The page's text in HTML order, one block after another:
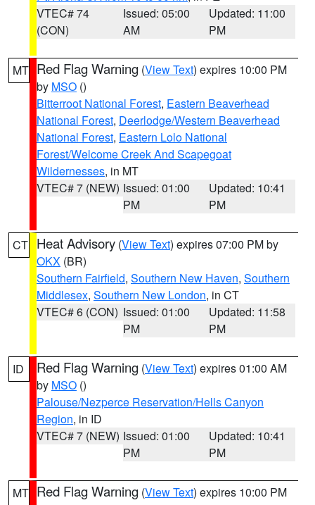
VTEC# 74
(CON)
Issued: 05:00
AM
Updated: 11:00
PM
MT Red Flag Warning (View Text) expires 10:00 PM
by MSO ()
Bitterroot National Forest, Eastern Beaverhead
National Forest, Deerlodge/Western Beaverhead
National Forest, Eastern Lolo National
Forest/Welcome Creek And Scapegoat
Wildernesses, in MT
VTEC# 7 (NEW) Issued: 01:00
PM
Updated: 10:41
PM
CT Heat Advisory (View Text) expires 07:00 PM by
OKX (BR)
Southern Fairfield, Southern New Haven, Southern
Middlesex, Southern New London, in CT
VTEC# 6 (CON) Issued: 01:00
PM
Updated: 11:58
PM
ID Red Flag Warning (View Text) expires 01:00 AM
by MSO ()
Palouse/Nezperce Reservation/Hells Canyon
Region, in ID
VTEC# 7 (NEW) Issued: 01:00
PM
Updated: 10:41
PM
MT Red Flag Warning (View Text) expires 10:00 PM